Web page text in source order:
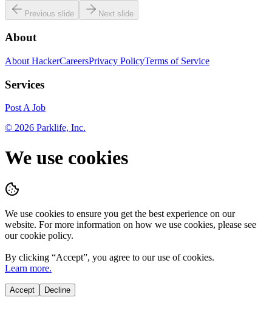
Previous slide Next slide
About
About HackerCareersPrivacy PolicyTerms of Service
Services
Post A Job
© 2026 Parklife, Inc.
We use cookies
We use cookies to ensure you get the best experience on our
website. For more information on how we use cookies, please see
our cookie policy.
By clicking “Accept”, you agree to our use of cookies.
Learn more.
Accept Decline